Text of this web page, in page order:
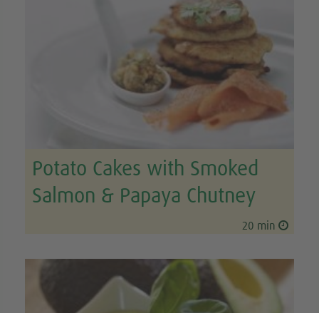
Potato Cakes with Smoked
Salmon & Papaya Chutney
20 min